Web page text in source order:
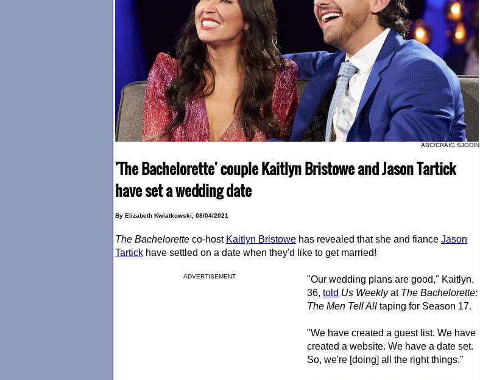
ABC/CRAIG SJODIN
'The Bachelorette' couple Kaitlyn Bristowe and Jason Tartick
have set a wedding date
By Elizabeth Kwiatkowski, 08/04/2021
The Bachelorette co-host Kaitlyn Bristowe has revealed that she and fiance Jason
Tartick have settled on a date when they'd like to get married!
ADVERTISEMENT
"Our wedding plans are good," Kaitlyn,
36, told Us Weeklyat The Bachelorette:
The Men Tell All taping for Season 17.
"We have created a guest list. We have
created a website. We have a date set.
So, we're [doing] all the right things."